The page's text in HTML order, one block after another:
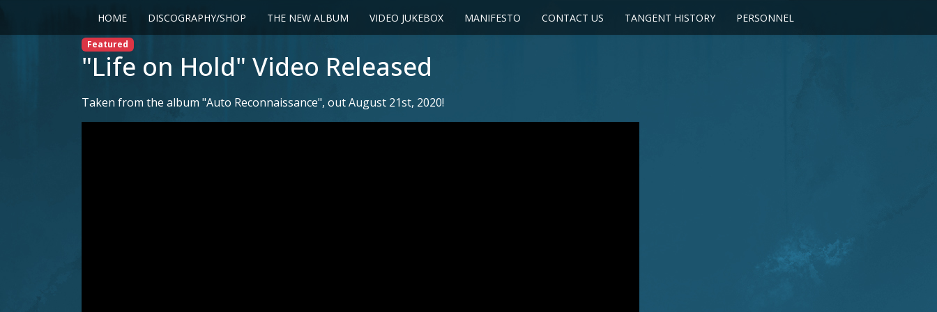
HOME DISCOGRAPHY/SHOP THE NEW ALBUM VIDEO JUKEBOX MANIFESTO CONTACT US TANGENT HISTORY PERSONNEL
Featured
"Life on Hold" Video Released
Taken from the album "Auto Reconnaissance", out August 21st, 2020!